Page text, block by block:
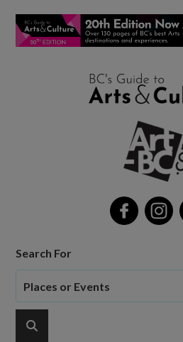
Search For